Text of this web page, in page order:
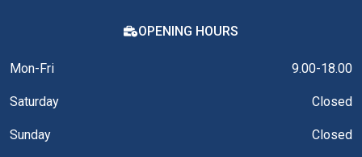
OPENING HOURS
Mon-Fri 9.00-18.00
Saturday Closed
Sunday Closed